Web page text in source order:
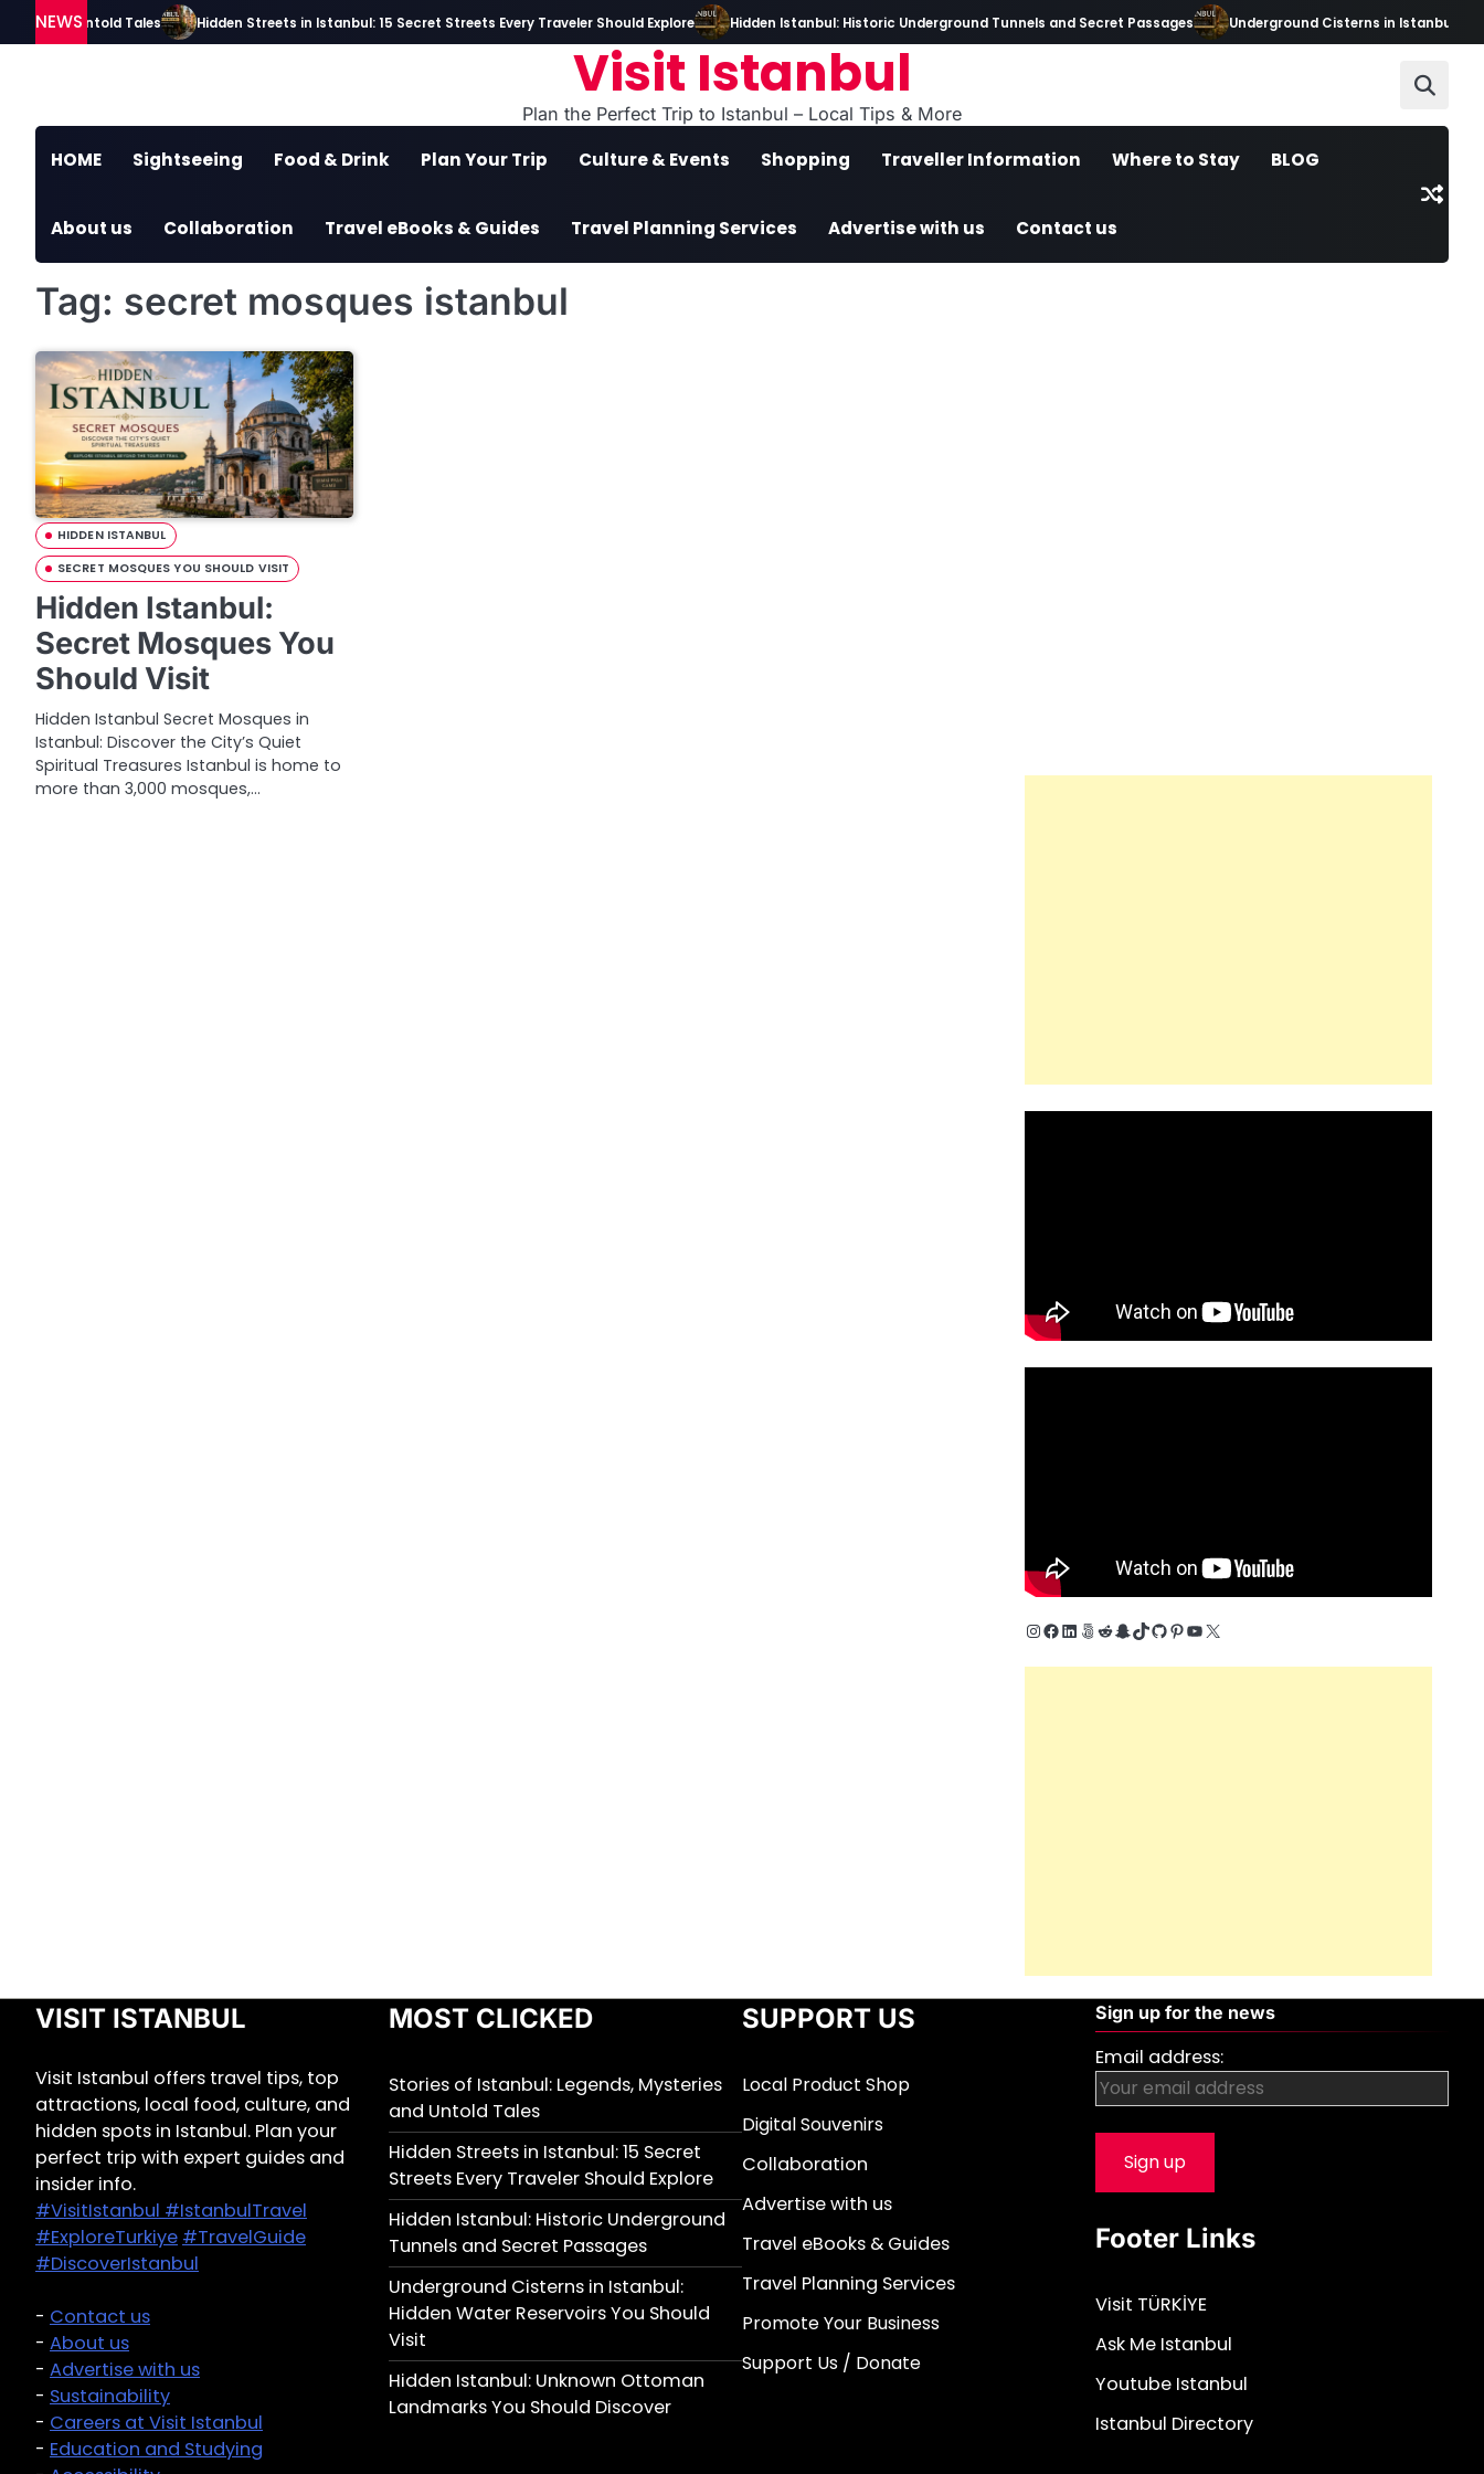
to
NEWS
and Untold Tales Hidden Streets in Istanbul: 15 Secret Streets Every Traveler Should Explore Hidden Istanbul: Historic Underground Tunnels and Secret Passages Underground Cisterns in Istanbul:
Visit Istanbul
Plan the Perfect Trip to Istanbul – Local Tips & More
HOME Sightseeing Food & Drink Plan Your Trip Culture & Events Shopping Traveller Information Where to Stay BLOG
About us Collaboration Travel eBooks & Guides Travel Planning Services Advertise with us Contact us
Tag: secret mosques istanbul
HIDDEN ISTANBUL
SECRET MOSQUES YOU SHOULD VISIT
Hidden Istanbul:
Secret Mosques You
Should Visit
Hidden Istanbul Secret Mosques in
Istanbul: Discover the City’s Quiet
Spiritual Treasures Istanbul is home to
more than 3,000 mosques,…
Instagram
Facebook
LinkedIn
500px
Reddit
Snapchat
TikTok
GitHub
Pinterest
YouTube
X
VISIT ISTANBUL
Visit Istanbul offers travel tips, top
attractions, local food, culture, and
hidden spots in Istanbul. Plan your
perfect trip with expert guides and
insider info.
#VisitIstanbul #IstanbulTravel
#ExploreTurkiye #TravelGuide
#DiscoverIstanbul
- Contact us
- About us
- Advertise with us
- Sustainability
- Careers at Visit Istanbul
- Education and Studying
MOST CLICKED
Stories of Istanbul: Legends, Mysteries
and Untold Tales
Hidden Streets in Istanbul: 15 Secret
Streets Every Traveler Should Explore
Hidden Istanbul: Historic Underground
Tunnels and Secret Passages
Underground Cisterns in Istanbul:
Hidden Water Reservoirs You Should
Visit
Hidden Istanbul: Unknown Ottoman
Landmarks You Should Discover
SUPPORT US
Local Product Shop
Digital Souvenirs
Collaboration
Advertise with us
Travel eBooks & Guides
Travel Planning Services
Promote Your Business
Support Us / Donate
Sign up for the news
Email address:
Footer Links
Visit TÜRKİYE
Ask Me Istanbul
Youtube Istanbul
Istanbul Directory